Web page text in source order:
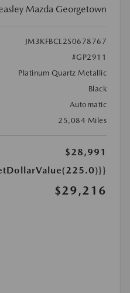
Mazda Georgetown
JM3KFBCL2S0678767
#GP2911
Platinum Quartz Metallic
Black
Automatic
25,084 Miles
$28,991
$29,216